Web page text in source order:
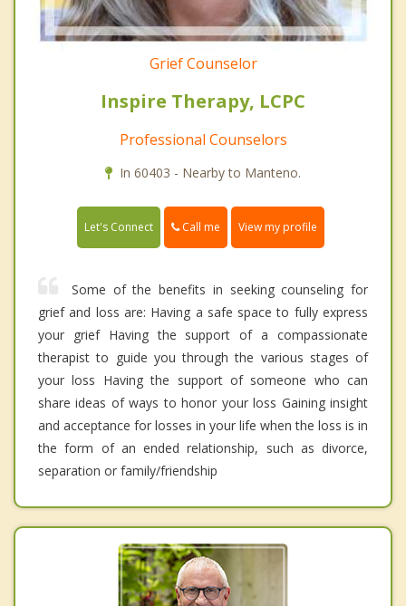
Grief Counselor
Inspire Therapy, LCPC
Professional Counselors
In 60403 - Nearby to Manteno.
Let's Connect Call me View my profile
Some of the benefits in seeking counseling for
grief and loss are: Having a safe space to fully express
your grief Having the support of a compassionate
therapist to guide you through the various stages of
your loss Having the support of someone who can
share ideas of ways to honor your loss Gaining insight
and acceptance for losses in your life when the loss is in
the form of an ended relationship, such as divorce,
separation or family/friendship